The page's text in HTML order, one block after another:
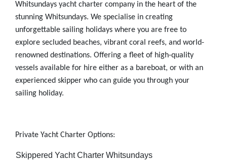
Whitsundays yacht charter company in the heart of the
stunning Whitsundays. We specialise in creating
unforgettable sailing holidays where you are free to
explore secluded beaches, vibrant coral reefs, and world-
renowned destinations. Offering a fleet of high-quality
vessels available for hire either as a bareboat, or with an
experienced skipper who can guide you through your
sailing holiday.
Private Yacht Charter Options:
Skippered Yacht Charter Whitsundays